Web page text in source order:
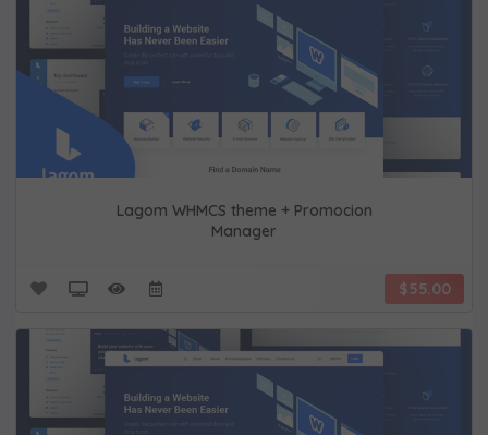
Lagom WHMCS theme + Promocion
Manager
$55.00